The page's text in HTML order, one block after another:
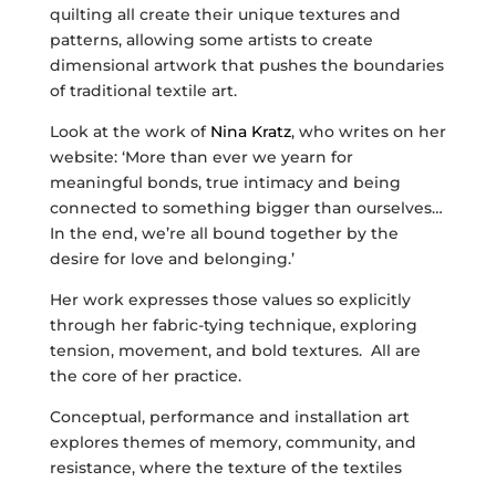
quilting all create their unique textures and
patterns, allowing some artists to create
dimensional artwork that pushes the boundaries
of traditional textile art.
Look at the work of Nina Kratz, who writes on her
website: ‘More than ever we yearn for
meaningful bonds, true intimacy and being
connected to something bigger than ourselves…
In the end, we’re all bound together by the
desire for love and belonging.’
Her work expresses those values so explicitly
through her fabric-tying technique, exploring
tension, movement, and bold textures. All are
the core of her practice.
Conceptual, performance and installation art
explores themes of memory, community, and
resistance, where the texture of the textiles